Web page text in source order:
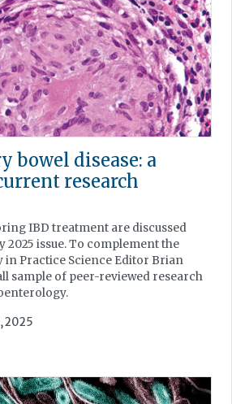
bowel disease: a
research
IBD treatment are discussed
2025 issue. To complement the
in Practice Science Editor Brian
sample of peer-reviewed research
2025